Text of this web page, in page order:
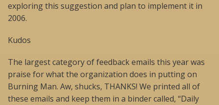
exploring this suggestion and plan to implement it in
2006.
Kudos
The largest category of feedback emails this year was
praise for what the organization does in putting on
Burning Man. Aw, shucks, THANKS! We printed all of
these emails and keep them in a binder called, “Daily